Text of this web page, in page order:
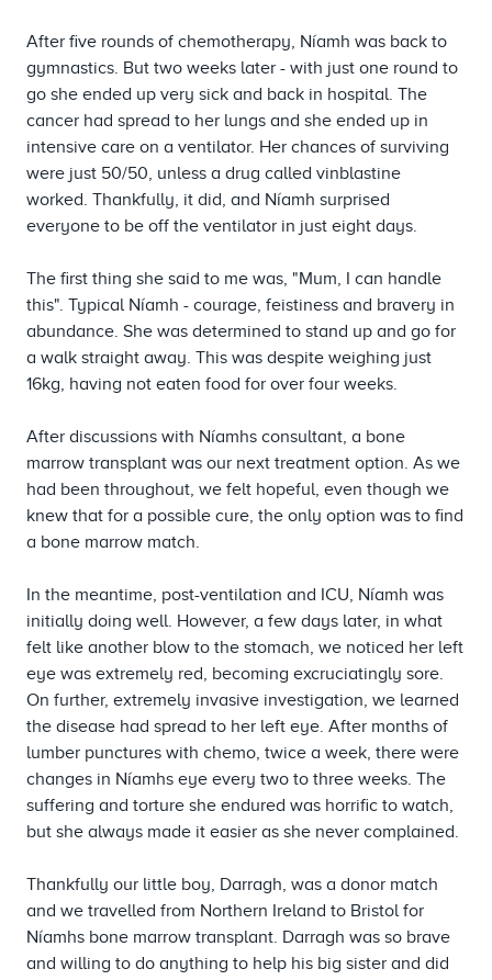
After five rounds of chemotherapy, Níamh was back to
gymnastics. But two weeks later - with just one round to
go she ended up very sick and back in hospital. The
cancer had spread to her lungs and she ended up in
intensive care on a ventilator. Her chances of surviving
were just 50/50, unless a drug called vinblastine
worked. Thankfully, it did, and Níamh surprised
everyone to be off the ventilator in just eight days.
The first thing she said to me was, "Mum, I can handle
this". Typical Níamh - courage, feistiness and bravery in
abundance. She was determined to stand up and go for
a walk straight away. This was despite weighing just
16kg, having not eaten food for over four weeks.
After discussions with Níamhs consultant, a bone
marrow transplant was our next treatment option. As we
had been throughout, we felt hopeful, even though we
knew that for a possible cure, the only option was to find
a bone marrow match.
In the meantime, post-ventilation and ICU, Níamh was
initially doing well. However, a few days later, in what
felt like another blow to the stomach, we noticed her left
eye was extremely red, becoming excruciatingly sore.
On further, extremely invasive investigation, we learned
the disease had spread to her left eye. After months of
lumber punctures with chemo, twice a week, there were
changes in Níamhs eye every two to three weeks. The
suffering and torture she endured was horrific to watch,
but she always made it easier as she never complained.
Thankfully our little boy, Darragh, was a donor match
and we travelled from Northern Ireland to Bristol for
Níamhs bone marrow transplant. Darragh was so brave
and willing to do anything to help his big sister and did